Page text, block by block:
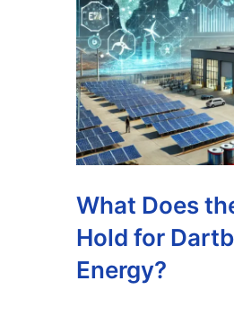
What Does
Hold for
Energy?